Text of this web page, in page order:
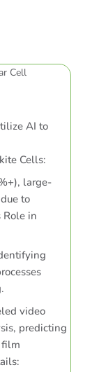
Cell
AI to
Cells:
large-
to
in
video
predicting
film